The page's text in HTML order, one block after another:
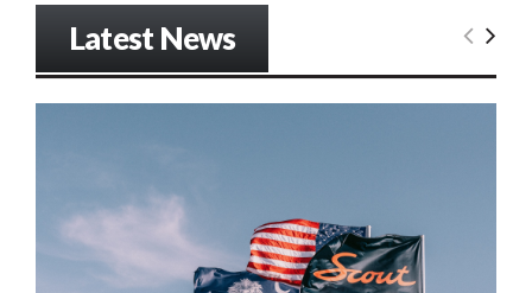
Latest News